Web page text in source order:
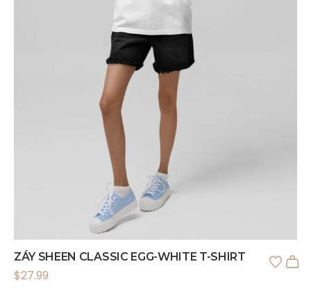
ZÁY SHEEN CLASSIC EGG-WHITE T-SHIRT
$27.99